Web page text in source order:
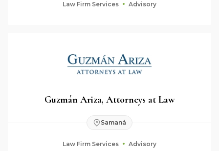
Law Firm Services Advisory
Guzmán Ariza, Attorneys at Law
Samaná
Law Firm Services Advisory